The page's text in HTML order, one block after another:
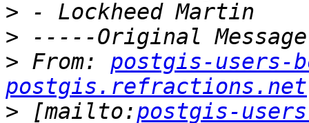
>
>
> From: postgis-users-
postgis.refractions.net
> [mailto:postgis-